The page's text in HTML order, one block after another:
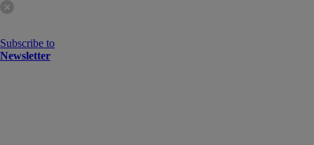
Subscribe to
Newsletter